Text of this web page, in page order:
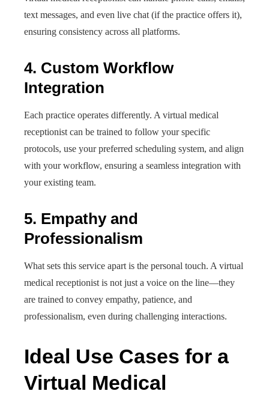
text messages, and even live chat (if the practice offers it),
ensuring consistency across all platforms.
4. Custom Workflow
Integration
Each practice operates differently. A virtual medical
receptionist can be trained to follow your specific
protocols, use your preferred scheduling system, and align
with your workflow, ensuring a seamless integration with
your existing team.
5. Empathy and
Professionalism
What sets this service apart is the personal touch. A virtual
medical receptionist is not just a voice on the line—they
are trained to convey empathy, patience, and
professionalism, even during challenging interactions.
Ideal Use Cases for a
Virtual Medical